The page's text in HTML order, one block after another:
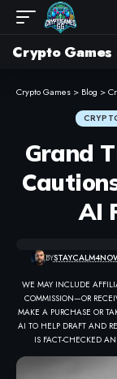
Crypto Games
Crypto Games > Blog >
Grand
AI
BY
WE MAY INCLUDE
COMMISSION—OR
MAKE A PURCHASE OR
AI TO HELP DRAFT AND
IS FACT-CHECKED